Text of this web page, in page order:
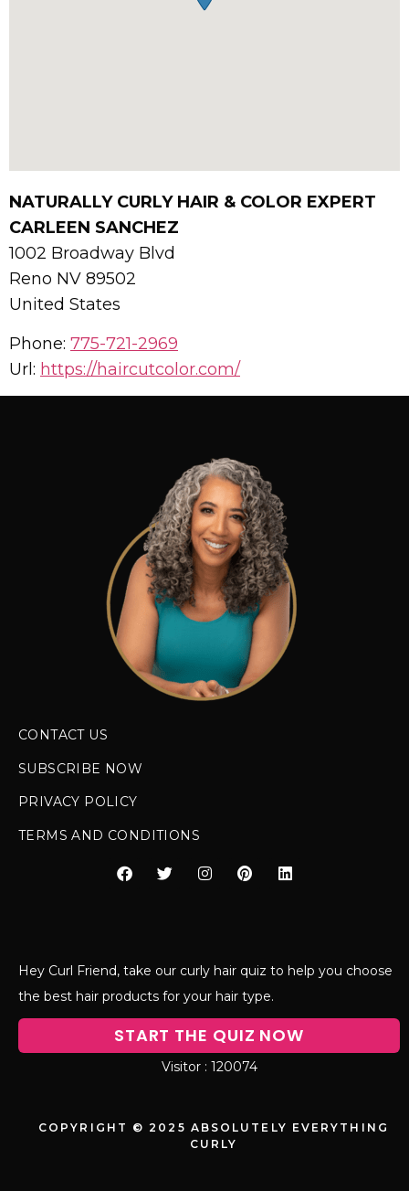
NATURALLY CURLY HAIR & COLOR EXPERT
CARLEEN SANCHEZ
1002 Broadway Blvd
Reno NV 89502
United States
Phone: 775-721-2969
Url: https://haircutcolor.com/
CONTACT US
SUBSCRIBE NOW
PRIVACY POLICY
TERMS AND CONDITIONS
Hey Curl Friend, take our curly hair quiz to help you choose
the best hair products for your hair type.
START THE QUIZ NOW
120074
COPYRIGHT © 2025 ABSOLUTELY EVERYTHING
CURLY